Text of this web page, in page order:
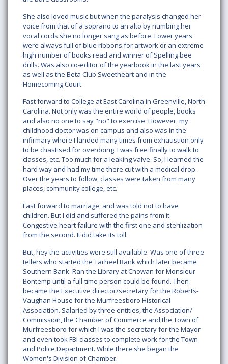
She also loved music but when the paralysis changed her
voice from that of a soprano to an alto by numbing her
vocal cords she no longer sang as before. Lower years
were always full of blue ribbons for artwork or an extreme
high number of books read and winner of Spelling bee
drills. Was also co-editor of the yearbook in the last years
as well as the Beta Club Sweetheart and in the
Homecoming Court.
Fast forward to College at East Carolina in Greenville, North
Carolina. Not only was the entire world of people, books
and also no one to say "no" to exercise. However, my
childhood doctor was on campus and also was in the
infirmary where I landed many times from exhaustion only
to be chastised for overdoing. I was free finally to walk to
classes, etc. Too much for a leaking valve. So, I learned the
hard way and had my time there cut with a medical drop.
Over the years to follow, classes were taken from many
places, community college, etc.
Fast forward to marriage, and was told not to have
children. But I did and suffered the pains from it.
Congestive heart failure with the first one and sterilization
from the second. It did take its toll.
But, hey the activities were still available. Was one of three
tellers who started the Tarheel Bank which later became
Southern Bank. Ran the Library at Chowan for Monsieur
Bontemp until a full-time person could be found. Then
became the Executive director/secretary for the Roberts­
Vaughan House for the Murfreesboro Historical
Association. Salaried by three entities, the Association/
Commission, the Chamber of Commerce and the Town of
Murfreesboro for which I was the secretary for the Mayor
and even took FBI classes to complete work for the Town
and Police Department. While there she began the
Women's Division of Chamber.